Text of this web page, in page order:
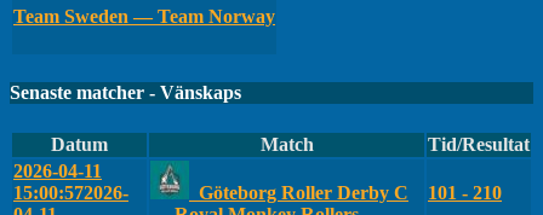
Team Sweden — Team Norway
Senaste matcher - Vänskaps
Datum Match
Tid/Resultat
2026-04-11
15:00:572026-
Göteborg Roller Derby C
101 - 210